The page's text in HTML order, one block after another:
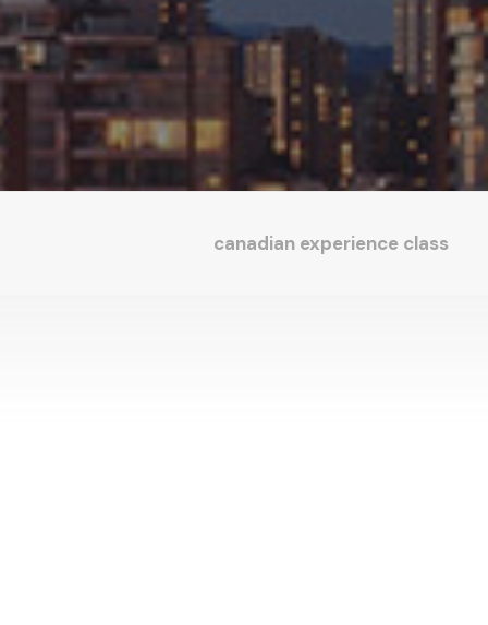
canadian experience class